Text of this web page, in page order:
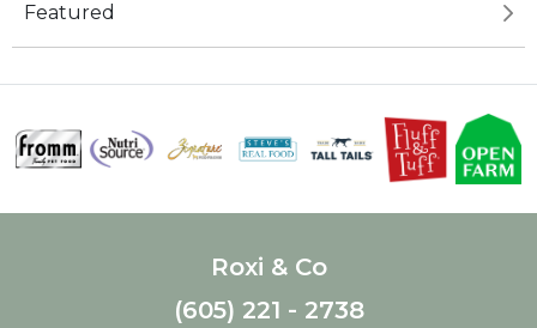
Featured
Roxi & Co
(605) 221 - 2738